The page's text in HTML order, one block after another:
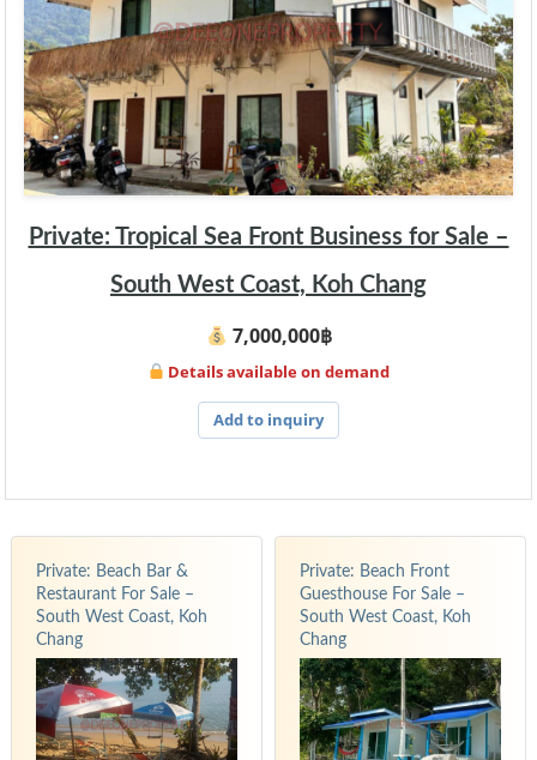
Private: Tropical Sea Front Business for Sale –
South West Coast, Koh Chang
7,000,000฿
Details available on demand
Add to inquiry
Private: Beach Bar &
Restaurant For Sale –
South West Coast, Koh
Chang
Private: Beach Front
Guesthouse For Sale –
South West Coast, Koh
Chang